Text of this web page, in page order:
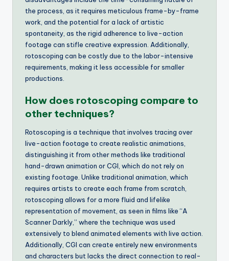
the process, as it requires meticulous frame-by-frame
work, and the potential for a lack of artistic
spontaneity, as the rigid adherence to live-action
footage can stifle creative expression. Additionally,
rotoscoping can be costly due to the labor-intensive
requirements, making it less accessible for smaller
productions.
How does rotoscoping compare to
other techniques?
Rotoscoping is a technique that involves tracing over
live-action footage to create realistic animations,
distinguishing it from other methods like traditional
hand-drawn animation or CGI, which do not rely on
existing footage. Unlike traditional animation, which
requires artists to create each frame from scratch,
rotoscoping allows for a more fluid and lifelike
representation of movement, as seen in films like “A
Scanner Darkly,” where the technique was used
extensively to blend animated elements with live action.
Additionally, CGI can create entirely new environments
and characters but lacks the direct connection to real-